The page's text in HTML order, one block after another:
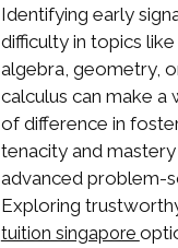
Identifying early
difficulty in topics like
algebra, geometry,
calculus can make a
of difference in
tenacity and
advanced problem-
Exploring
tuition singapore